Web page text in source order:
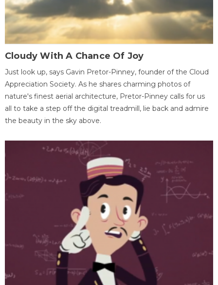
Cloudy With A Chance Of Joy
Just look up, says Gavin Pretor-Pinney, founder of the Cloud
Appreciation Society. As he shares charming photos of
nature's finest aerial architecture, Pretor-Pinney calls for us
all to take a step off the digital treadmill, lie back and admire
the beauty in the sky above.